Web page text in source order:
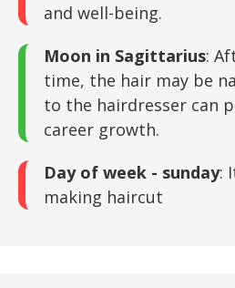
and well-being.
Moon in Sagittarius:
time, the hair may be
to the hairdresser can
career growth.
Day of week - sunday:
making haircut